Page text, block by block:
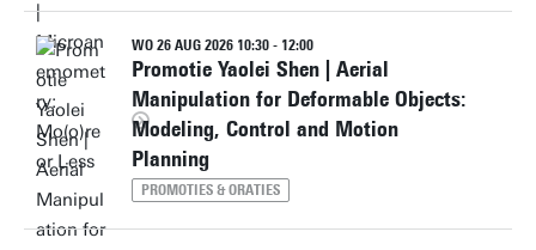
WO 26 AUG 2026 10:30 - 12:00
Promotie Yaolei Shen | Aerial
Manipulation for Deformable Objects:
Modeling, Control and Motion
Planning
PROMOTIES & ORATIES